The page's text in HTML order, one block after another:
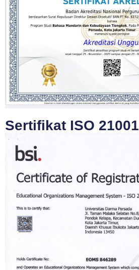
Sertifikat ISO 21001